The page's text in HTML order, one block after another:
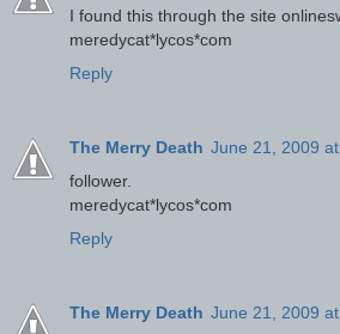
I found this through the site
meredycat*lycos*com
Reply
The Merry Death June 21, 2009
follower.
meredycat*lycos*com
Reply
The Merry Death June 21, 2009